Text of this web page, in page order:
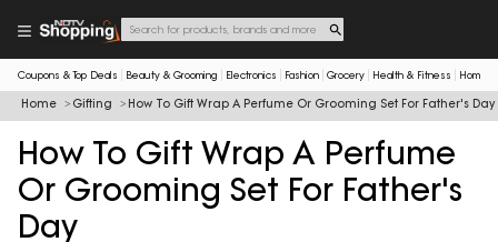
Coupons & Top Deals Beauty & Grooming Electronics Fashion Grocery Health & Fitness Home
Home Gifting How To Gift Wrap A Perfume Or Grooming Set For Father's Day
How To Gift Wrap A Perfume
Or Grooming Set For Father's
Day